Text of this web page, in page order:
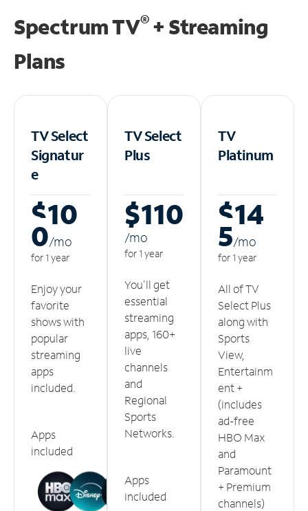
Spectrum TV®+ Streaming
Plans
TV Select
Signatur
e
$10
0/mo
for 1 year
Enjoy your
favorite
shows with
popular
streaming
apps
included.
Apps
included
TV Select
Plus
$110
/mo
for 1 year
You'll get
essential
streaming
apps, 160+
live
channels
and
Regional
Sports
Networks.
Apps
included
TV
Platinum
$14
5/mo
for 1 year
All of TV
Select Plus
along with
Sports
View,
Entertainm
ent +
(includes
ad-free
HBO Max
and
Paramount
+ Premium
channels)